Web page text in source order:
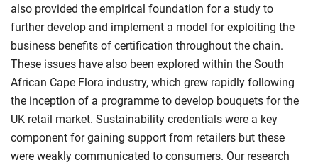
also provided the empirical foundation for a study to
further develop and implement a model for exploiting the
business benefits of certification throughout the chain.
These issues have also been explored within the South
African Cape Flora industry, which grew rapidly following
the inception of a programme to develop bouquets for the
UK retail market. Sustainability credentials were a key
component for gaining support from retailers but these
were weakly communicated to consumers. Our research